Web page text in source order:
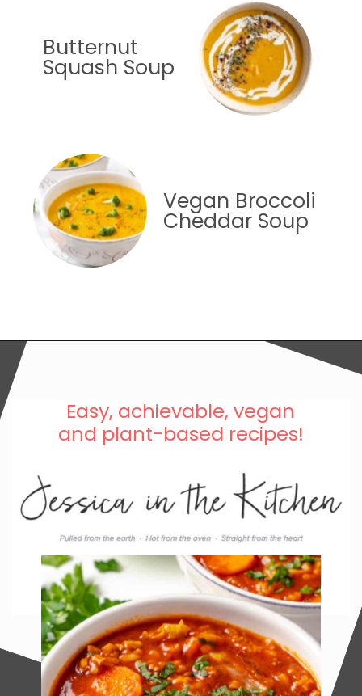
Butternut
Squash Soup
Vegan Broccoli
Cheddar Soup
Easy, achievable, vegan
and plant-based recipes!